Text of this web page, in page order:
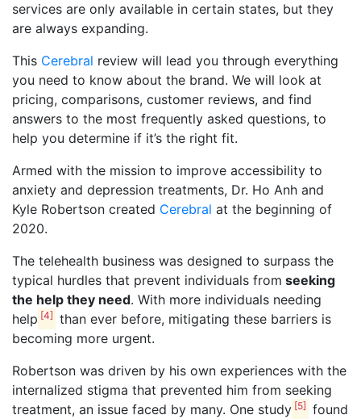
services are only available in certain states, but they
are always expanding.
This Cerebral review will lead you through everything
you need to know about the brand. We will look at
pricing, comparisons, customer reviews, and find
answers to the most frequently asked questions, to
help you determine if it’s the right fit.
Armed with the mission to improve accessibility to
anxiety and depression treatments, Dr. Ho Anh and
Kyle Robertson created Cerebral at the beginning of
2020.
The telehealth business was designed to surpass the
typical hurdles that prevent individuals from seeking
the help they need. With more individuals needing
help [4] than ever before, mitigating these barriers is
becoming more urgent.
Robertson was driven by his own experiences with the
internalized stigma that prevented him from seeking
treatment, an issue faced by many. One study [5] found